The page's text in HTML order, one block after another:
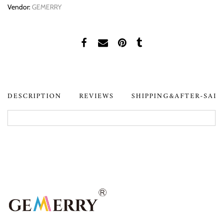
Vendor:GEMERRY
DESCRIPTION REVIEWS SHIPPING&AFTER-